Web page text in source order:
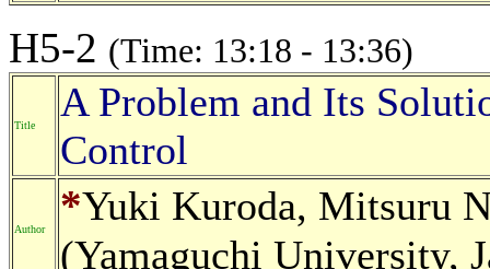
H5-2 (Time: 13:18 - 13:36)
Title
A Problem and Its
Control
Author *Yuki Kuroda, Mitsuru
(Yamaguchi University,